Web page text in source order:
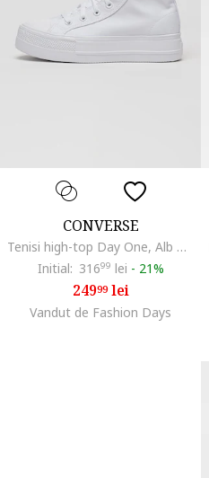
CONVERSE
Tenisi high-top Day One, Alb optic
Initial: 31699 lei - 21%
24999lei
Vandut de Fashion Days